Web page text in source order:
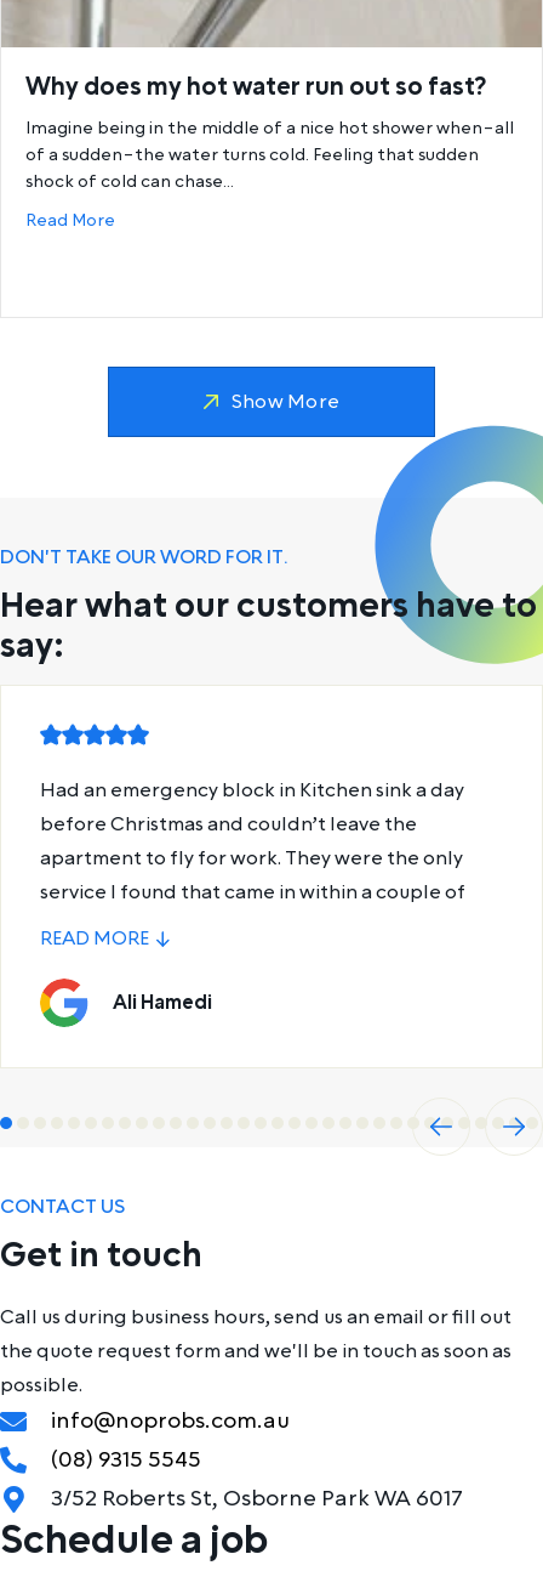
Why does my hot water run out so fast?
Imagine being in the middle of a nice hot shower when–all
of a sudden–the water turns cold. Feeling that sudden
shock of cold can chase…
Read More
Show More
DON'T TAKE OUR WORD FOR IT.
Hear what our customers have to
say:
Previ
ous
Declan was absolute magic. Fixed my shower
drain and gave me some useful plumbing tips for
next time.
Leon Saunders
Next
CONTACT US
Get in touch
Call us during business hours, send us an email or fill out
the quote request form and we'll be in touch as soon as
possible.
info@noprobs.com.au
(08) 9315 5545
3/52 Roberts St, Osborne Park WA 6017
Schedule a job